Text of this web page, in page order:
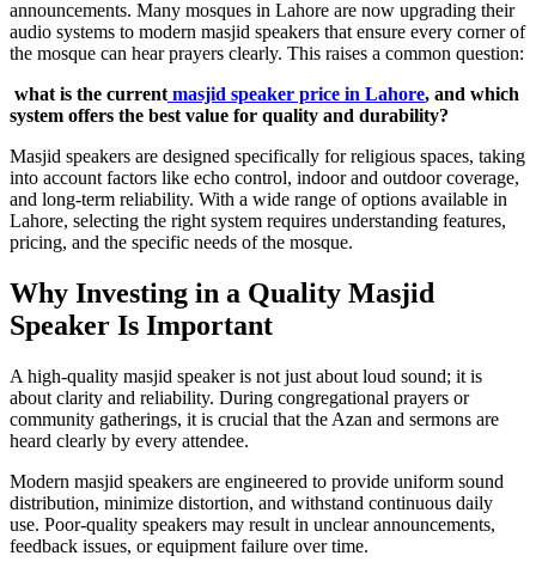
announcements. Many mosques in Lahore are now upgrading their
audio systems to modern masjid speakers that ensure every corner of
the mosque can hear prayers clearly. This raises a common question:
what is the current masjid speaker price in Lahore, and which
system offers the best value for quality and durability?
Masjid speakers are designed specifically for religious spaces, taking
into account factors like echo control, indoor and outdoor coverage,
and long-term reliability. With a wide range of options available in
Lahore, selecting the right system requires understanding features,
pricing, and the specific needs of the mosque.
Why Investing in a Quality Masjid
Speaker Is Important
A high-quality masjid speaker is not just about loud sound; it is
about clarity and reliability. During congregational prayers or
community gatherings, it is crucial that the Azan and sermons are
heard clearly by every attendee.
Modern masjid speakers are engineered to provide uniform sound
distribution, minimize distortion, and withstand continuous daily
use. Poor-quality speakers may result in unclear announcements,
feedback issues, or equipment failure over time.